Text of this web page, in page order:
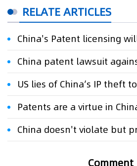
RELATE ARTICLES
Comment